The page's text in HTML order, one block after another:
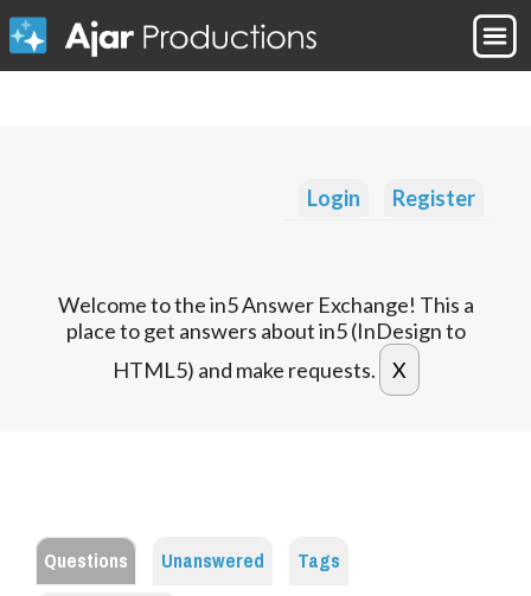
Login Register
Welcome to the in5 Answer Exchange! This a
place to get answers about in5 (InDesign to
HTML5) and make requests.
Questions Unanswered
Tags